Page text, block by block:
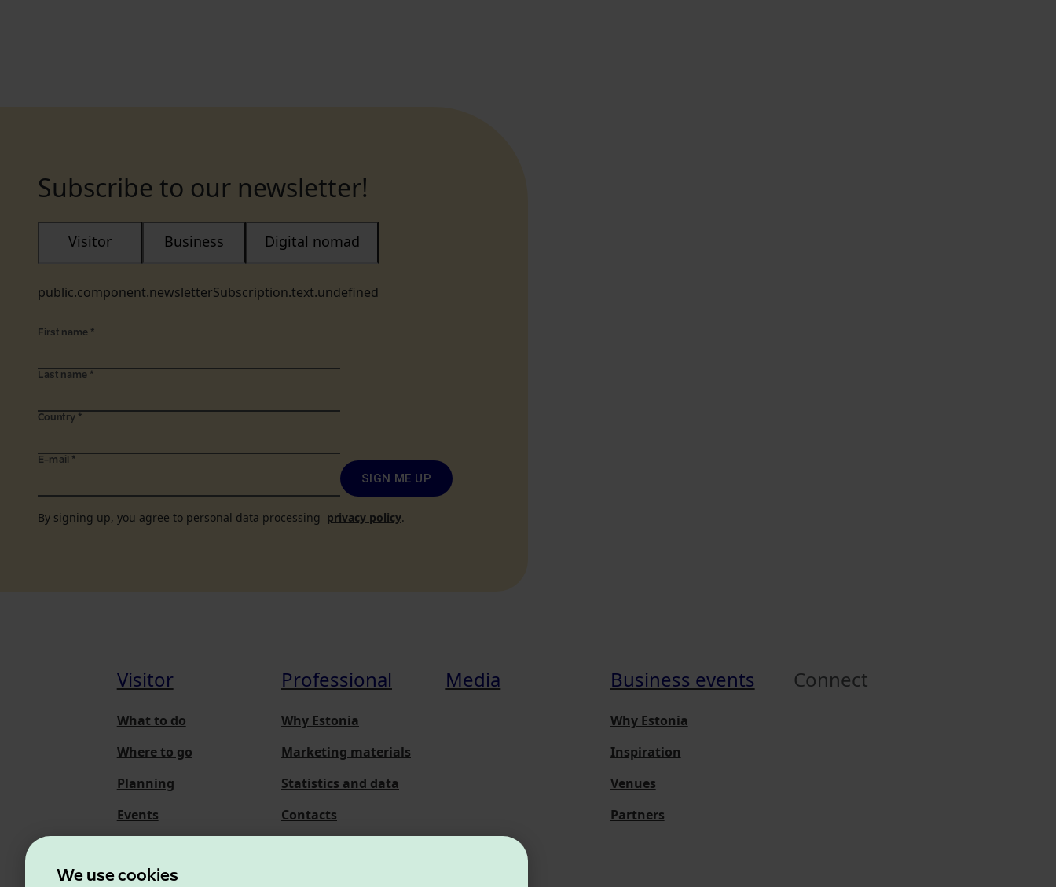
We use cookies
Subscribe to our newsletter!
public.component.newsletterSubscription.text.undefined
Visitor Business Digital nomad
First name *
Last name *
Country *
E-mail *
SIGN ME UP
By signing up, you agree to personal data processing privacy policy.
Visitor
What to do
Where to go
Planning
Events
Professional
Why Estonia
Marketing materials
Statistics and data
Contacts
Media Business events
Why Estonia
Inspiration
Venues
Partners
Connect